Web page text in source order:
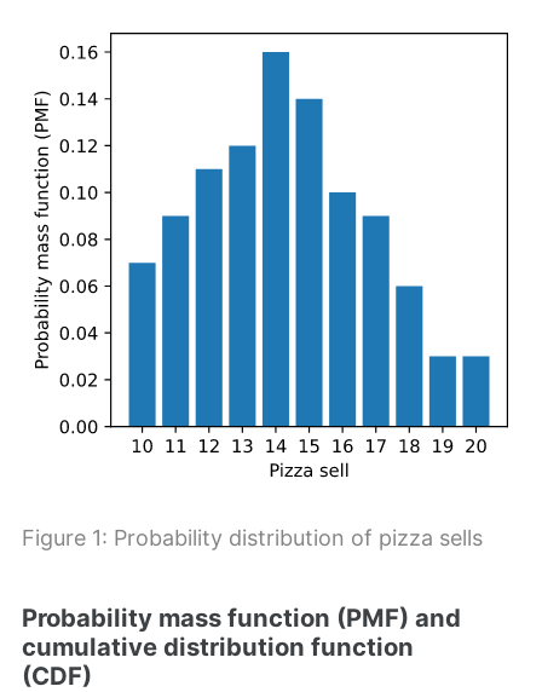
Figure 1: Probability distribution of pizza sells
Probability mass function (PMF) and
cumulative distribution function
(CDF)